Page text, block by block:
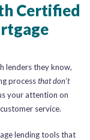
Certified
lenders they know,
processthat don’t
your attention on
service.
lending tools that